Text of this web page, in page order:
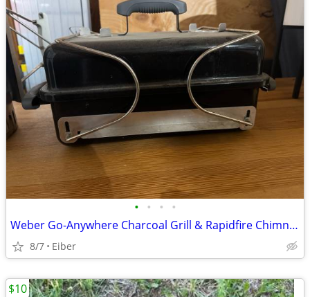
• • • •
Weber Go-Anywhere Charcoal Grill & Rapidfire Chimney Charcoal Starter
8/7 Eiber
$10